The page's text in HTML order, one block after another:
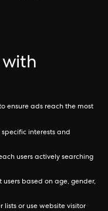
with
ensure ads reach the most
specific interests and
users actively searching
users based on age, gender,
lists or use website visitor